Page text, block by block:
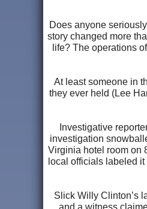
Does anyone
story changed more
life? The operations
At least someone in
they ever held (Lee
Investigative
investigation
Virginia hotel room on
local officials labeled
Slick Willy Clinton’s
and a witness